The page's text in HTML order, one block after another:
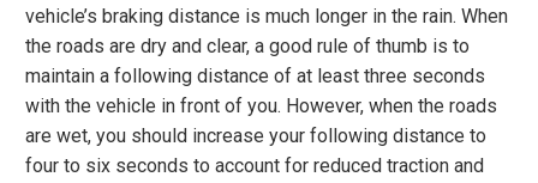
vehicle’s braking distance is much longer in the rain. When
the roads are dry and clear, a good rule of thumb is to
maintain a following distance of at least three seconds
with the vehicle in front of you. However, when the roads
are wet, you should increase your following distance to
four to six seconds to account for reduced traction and